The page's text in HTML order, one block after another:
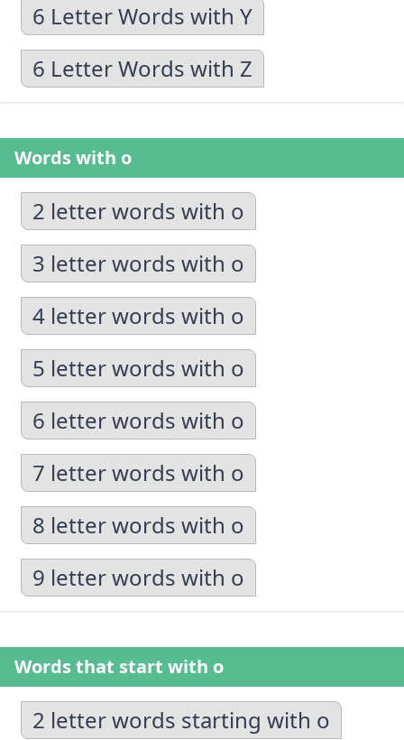
6 Letter Words with Y
6 Letter Words with Z
Words with o
2 letter words with o
3 letter words with o
4 letter words with o
5 letter words with o
6 letter words with o
7 letter words with o
8 letter words with o
9 letter words with o
Words that start with o
2 letter words starting with o